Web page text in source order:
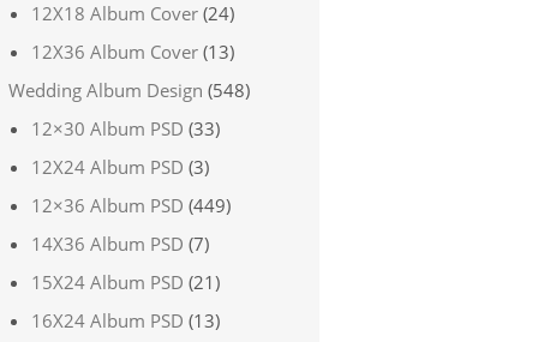
12X18 Album Cover (24)
12X36 Album Cover (13)
Wedding Album Design (548)
12×30 Album PSD (33)
12X24 Album PSD (3)
12×36 Album PSD (449)
14X36 Album PSD (7)
15X24 Album PSD (21)
16X24 Album PSD (13)